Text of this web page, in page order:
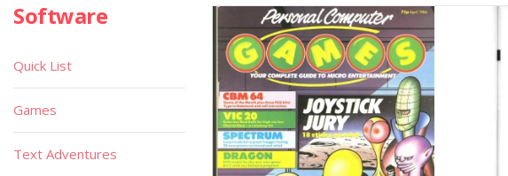
Software
Quick List
Games
Text Adventures